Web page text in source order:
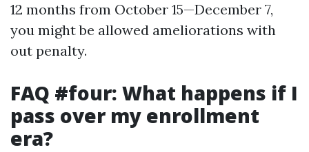
12 months from October 15—December 7,
you might be allowed ameliorations with
out penalty.
FAQ #four: What happens if I
pass over my enrollment
era?